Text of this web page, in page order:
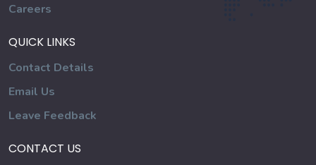
Careers
QUICK LINKS
Contact Details
Email Us
Leave Feedback
CONTACT US